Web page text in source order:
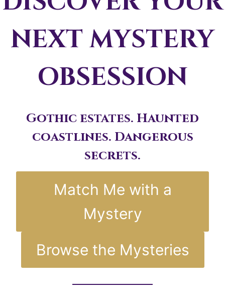
NEXT MYSTERY
OBSESSION
Gothic estates. Haunted
coastlines. Dangerous
secrets.
Match Me with a
Mystery
Browse the Mysteries